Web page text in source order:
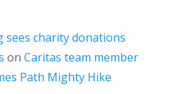
sees charity donations
onCaritas team member
Path Mighty Hike